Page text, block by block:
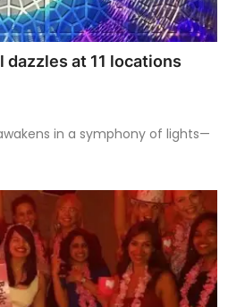
dazzles at 11 locations
in a symphony of lights—